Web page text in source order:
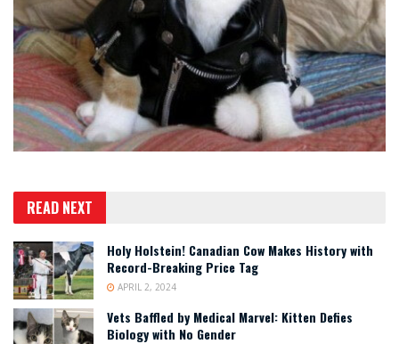
READ NEXT
Holy Holstein! Canadian Cow Makes History with
Record-Breaking Price Tag
APRIL 2, 2024
Vets Baffled by Medical Marvel: Kitten Defies
Biology with No Gender